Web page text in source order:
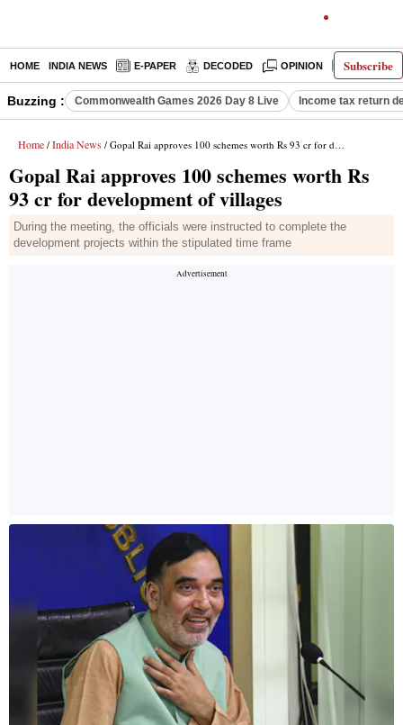
Subscribe
HOME INDIA NEWS E-PAPER DECODED OPINION LATEST
Buzzing : Commonwealth Games 2026 Day 8 Live Income tax return
Home / India News / Gopal Rai approves 100 schemes worth Rs 93 cr for development of villages
Gopal Rai approves 100 schemes worth Rs
93 cr for development of villages
During the meeting, the officials were instructed to complete the
development projects within the stipulated time frame